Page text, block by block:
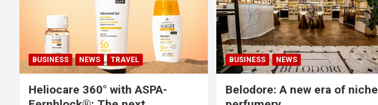
BUSINESS NEWS TRAVEL
Heliocare 360° with ASPA-
BUSINESS NEWS
Belodore: A new era of niche